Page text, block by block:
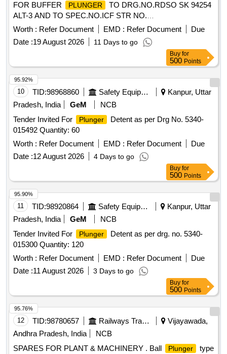
FOR BUFFER
PLUNGER
TO DRG.NO.RDSO SK 94254
ALT-3 AND TO SPEC.NO.ICF STR NO.
ICF/MD/SPEC.252, REV.0 OF AUG. 13 WITH
AMNDT.NO.04 OF JUNE-2022. [ Warranty Period: 36
Months after the date of delivery ] ]
Worth : Refer Document EMD : Refer Document
Due
Date :19 August 2026 11 Days to go
Buy for
500 Points
10 TID:98968860 Safety Equipment\explosives
Kanpur, Uttar
Pradesh, India
GeM
NCB
Tender Invited For
Plunger
Detent as per Drg No. 5340-
015492 Quantity: 60
Worth : Refer Document EMD : Refer Document
Due
Date :12 August 2026 4 Days to go
95.92%
Buy for
500 Points
11 TID:98920864 Safety Equipment\explosives
Kanpur, Uttar
Pradesh, India
GeM
NCB
Tender Invited For
Plunger
Detent as per drg. no. 5340-
015300 Quantity: 120
Worth : Refer Document EMD : Refer Document
Due
Date :11 August 2026 3 Days to go
95.90%
Buy for
500 Points
12 TID:98780657 Railways Transport Services
Vijayawada,
Andhra Pradesh, India
NCB
SPARES FOR PLANT & MACHINERY . Ball
Plunger
type
95.76%